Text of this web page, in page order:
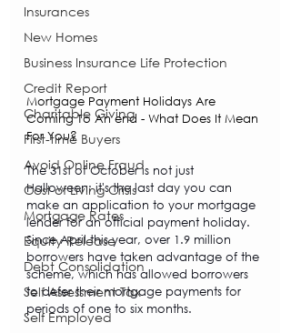
Insurances
New Homes
Business Insurance Life Protection
Credit Report
Charitable Giving
First-time Buyers
Avoid Online Fraud
Cost of Living Crisis
Mortgage Rates
Equity Release
Debt Consolidation
Self Assessment Tax
Self Employed
Mortgage Payment Holidays Are
Coming To An end - What Does It Mean
For You?
The 31st of October is not just
Halloween; it's the last day you can
make an application to your mortgage
lender for an official payment holiday.
Since April this year, over 1.9 million
borrowers have taken advantage of the
scheme, which has allowed borrowers
to defer their mortgage payments for
periods of one to six months.